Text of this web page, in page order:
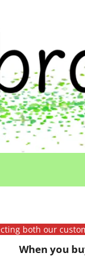
both our
When you